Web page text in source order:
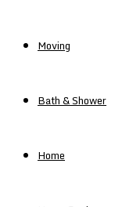
Moving
Bath & Shower
Home